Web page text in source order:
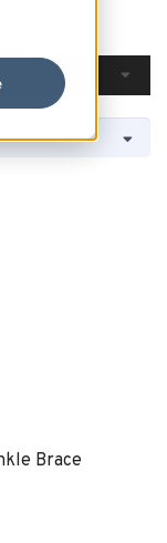
Brace